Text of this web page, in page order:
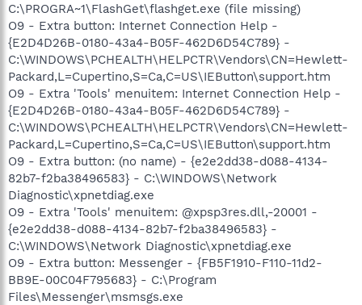
C:\PROGRA~1\FlashGet\flashget.exe (file missing)
O9 - Extra button: Internet Connection Help -
{E2D4D26B-0180-43a4-B05F-462D6D54C789} -
C:\WINDOWS\PCHEALTH\HELPCTR\Vendors\CN=Hewlett-
Packard,L=Cupertino,S=Ca,C=US\IEButton\support.htm
O9 - Extra 'Tools' menuitem: Internet Connection Help -
{E2D4D26B-0180-43a4-B05F-462D6D54C789} -
C:\WINDOWS\PCHEALTH\HELPCTR\Vendors\CN=Hewlett-
Packard,L=Cupertino,S=Ca,C=US\IEButton\support.htm
O9 - Extra button: (no name) - {e2e2dd38-d088-4134-
82b7-f2ba38496583} - C:\WINDOWS\Network
Diagnostic\xpnetdiag.exe
O9 - Extra 'Tools' menuitem: @xpsp3res.dll,-20001 -
{e2e2dd38-d088-4134-82b7-f2ba38496583} -
C:\WINDOWS\Network Diagnostic\xpnetdiag.exe
O9 - Extra button: Messenger - {FB5F1910-F110-11d2-
BB9E-00C04F795683} - C:\Program
Files\Messenger\msmsgs.exe